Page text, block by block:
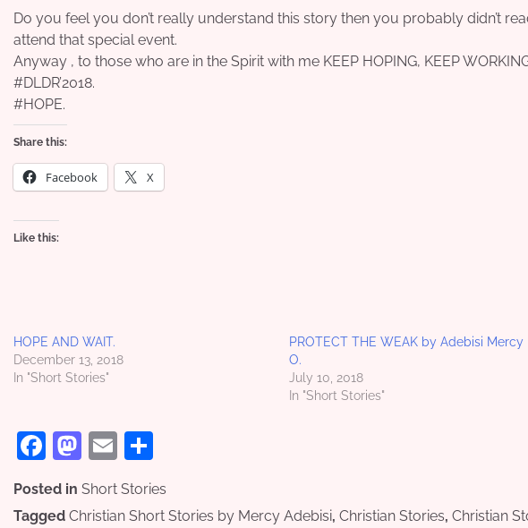
Do you feel you don’t really understand this story then you probably didn’t
attend that special event.
Anyway , to those who are in the Spirit with me KEEP HOPING, KEEP
#DLDR’2018.
#HOPE.
Share this:
Facebook X
Like this:
HOPE AND WAIT.
December 13, 2018
In "Short Stories"
PROTECT THE WEAK by Adebisi Mercy
O.
July 10, 2018
In "Short Stories"
Facebook
Mastodon
Email
Posted in Short Stories
Tagged Christian Short Stories by Mercy Adebisi, Christian Stories, Christian